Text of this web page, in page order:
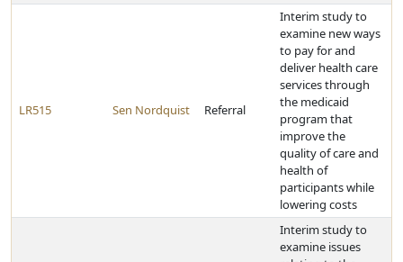
LR515 Sen Nordquist Referral
Interim study to
examine new ways
to pay for and
deliver health care
services through
the medicaid
program that
improve the
quality of care and
health of
participants while
lowering costs
Interim study to
examine issues